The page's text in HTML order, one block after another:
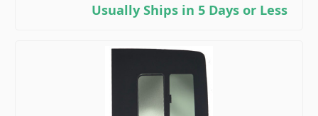
Usually Ships in 5 Days or Less